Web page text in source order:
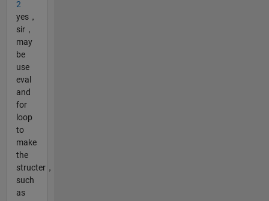
2
yes，
sir，
may
be
use
eval
and
for
loop
to
make
the
structer，
such
as